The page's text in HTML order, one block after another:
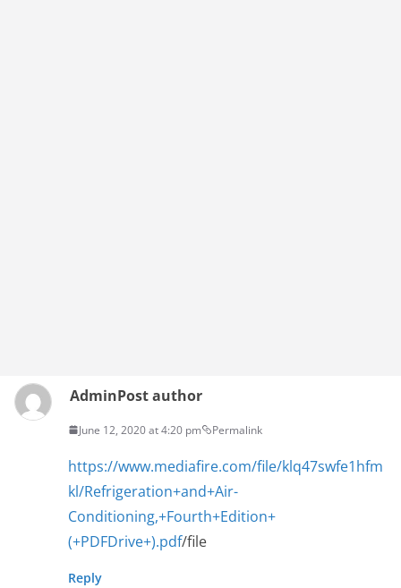
AdminPost author
June 12, 2020 at 4:20 pm Permalink
https://www.mediafire.com/file/klq47swfe1hfm
kl/Refrigeration+and+Air-
Conditioning,+Fourth+Edition+
(+PDFDrive+).pdf/file
Reply